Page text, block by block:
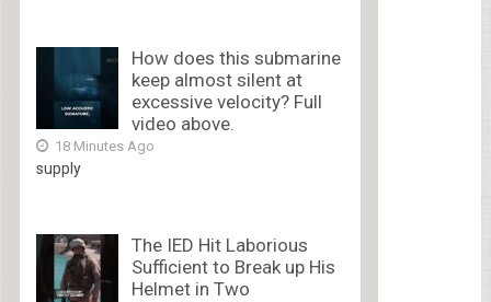
How does this submarine
keep almost silent at
excessive velocity? Full
video above.
18 Minutes Ago
supply
The IED Hit Laborious
Sufficient to Break up His
Helmet in Two